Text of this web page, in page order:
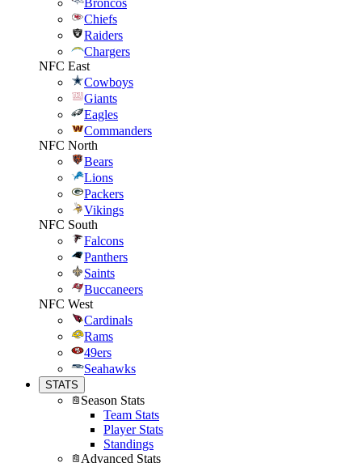
Broncos
Chiefs
Raiders
Chargers
NFC East
Cowboys
Giants
Eagles
Commanders
NFC North
Bears
Lions
Packers
Vikings
NFC South
Falcons
Panthers
Saints
Buccaneers
NFC West
Cardinals
Rams
49ers
Seahawks
STATS
Season Stats
Team Stats
Player Stats
Standings
Advanced Stats